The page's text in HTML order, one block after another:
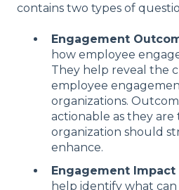
contains two types of
Engagement
how employee
They help reveal the
employee
organizations.
actionable as they
organization should
enhance.
Engagement Impact
help identify what